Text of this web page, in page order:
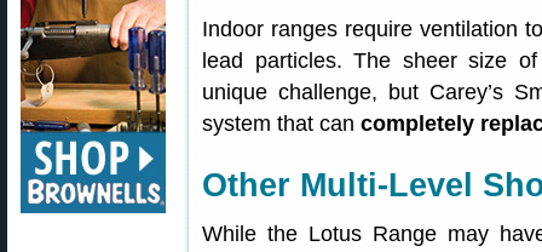
Indoor ranges require ventilation
lead particles. The sheer size
unique challenge, but Carey’s
system that can completely
Other Multi-Level
While the Lotus Range may